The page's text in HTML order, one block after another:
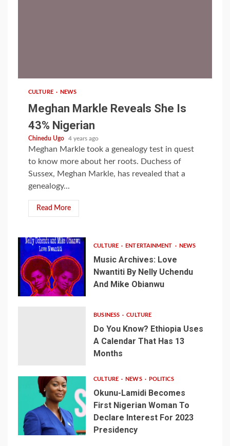
CULTURE NEWS
Meghan Markle Reveals She Is
43% Nigerian
Chinedu Ugo 4 years ago
Meghan Markle took a genealogy test in quest
to know more about her roots. Duchess of
Sussex, Meghan Markle, has revealed that a
genealogy...
Read More
CULTURE ENTERTAINMENT NEWS
Music Archives: Love
Nwantiti By Nelly Uchendu
And Mike Obianwu
BUSINESS CULTURE
Do You Know? Ethiopia Uses
A Calendar That Has 13
Months
CULTURE NEWS POLITICS
Okunu-Lamidi Becomes
First Nigerian Woman To
Declare Interest For 2023
Presidency